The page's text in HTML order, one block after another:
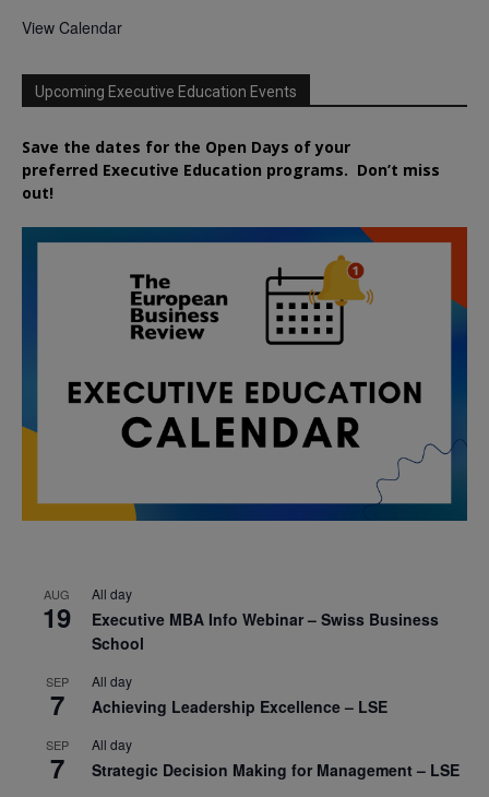
View Calendar
Upcoming Executive Education Events
Save the dates for the Open Days of your
preferred Executive Education programs. Don’t miss
out!
AUG
19
All day
Executive MBA Info Webinar – Swiss Business
School
SEP
7
All day
Achieving Leadership Excellence – LSE
SEP
7
All day
Strategic Decision Making for Management – LSE